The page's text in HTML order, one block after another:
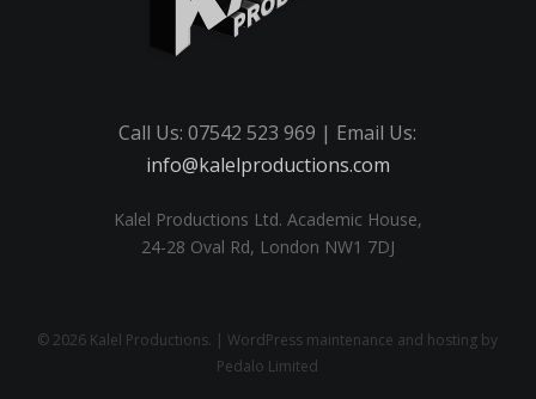
Call Us: 07542 523 969 | Email Us:
info@kalelproductions.com
Kalel Productions Ltd. Academic House,
24-28 Oval Rd, London NW1 7DJ
© 2026 Kalel Productions. | WordPress maintenance and hosting by
Pedalo Limited